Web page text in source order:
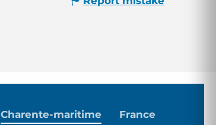
Charente-maritime France